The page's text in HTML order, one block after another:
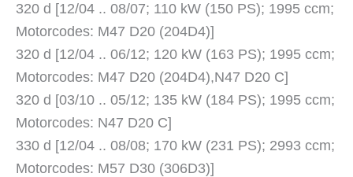
320 d [12/04 .. 08/07; 110 kW (150 PS); 1995 ccm;
Motorcodes: M47 D20 (204D4)]
320 d [12/04 .. 06/12; 120 kW (163 PS); 1995 ccm;
Motorcodes: M47 D20 (204D4),N47 D20 C]
320 d [03/10 .. 05/12; 135 kW (184 PS); 1995 ccm;
Motorcodes: N47 D20 C]
330 d [12/04 .. 08/08; 170 kW (231 PS); 2993 ccm;
Motorcodes: M57 D30 (306D3)]